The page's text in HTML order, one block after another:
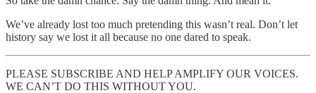
We’ve already lost too much pretending this wasn’t real. Don’t let
history say we lost it all because no one dared to speak.
PLEASE SUBSCRIBE AND HELP AMPLIFY OUR VOICES.
WE CAN’T DO THIS WITHOUT YOU.